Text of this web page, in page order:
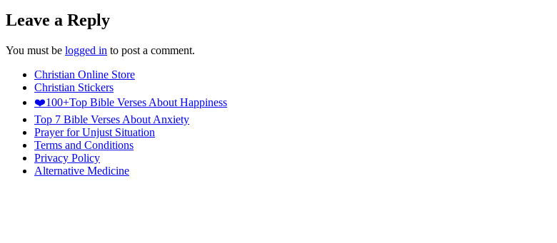
Leave a Reply
You must be logged in to post a comment.
Christian Online Store
Christian Stickers
❤️100+Top Bible Verses About Happiness
Top 7 Bible Verses About Anxiety
Prayer for Unjust Situation
Terms and Conditions
Privacy Policy
Alternative Medicine